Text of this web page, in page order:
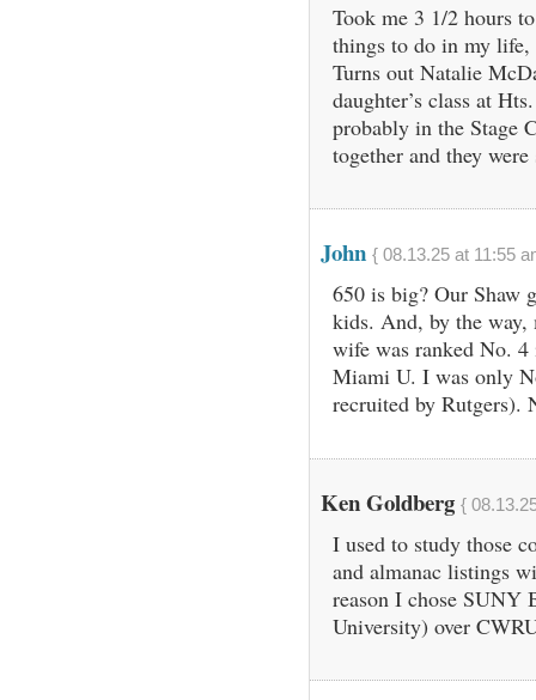
Took me 3 1/2 hours
things to do in my
Turns out Natalie
daughter’s class at
probably in the Stage
together and they
John { 08.13.25 at 11:55
650 is big? Our Shaw
kids. And, by the way,
wife was ranked No.
Miami U. I was only
recruited by Rutgers).
Ken Goldberg {
I used to study those
and almanac listings
reason I chose SUNY
University) over